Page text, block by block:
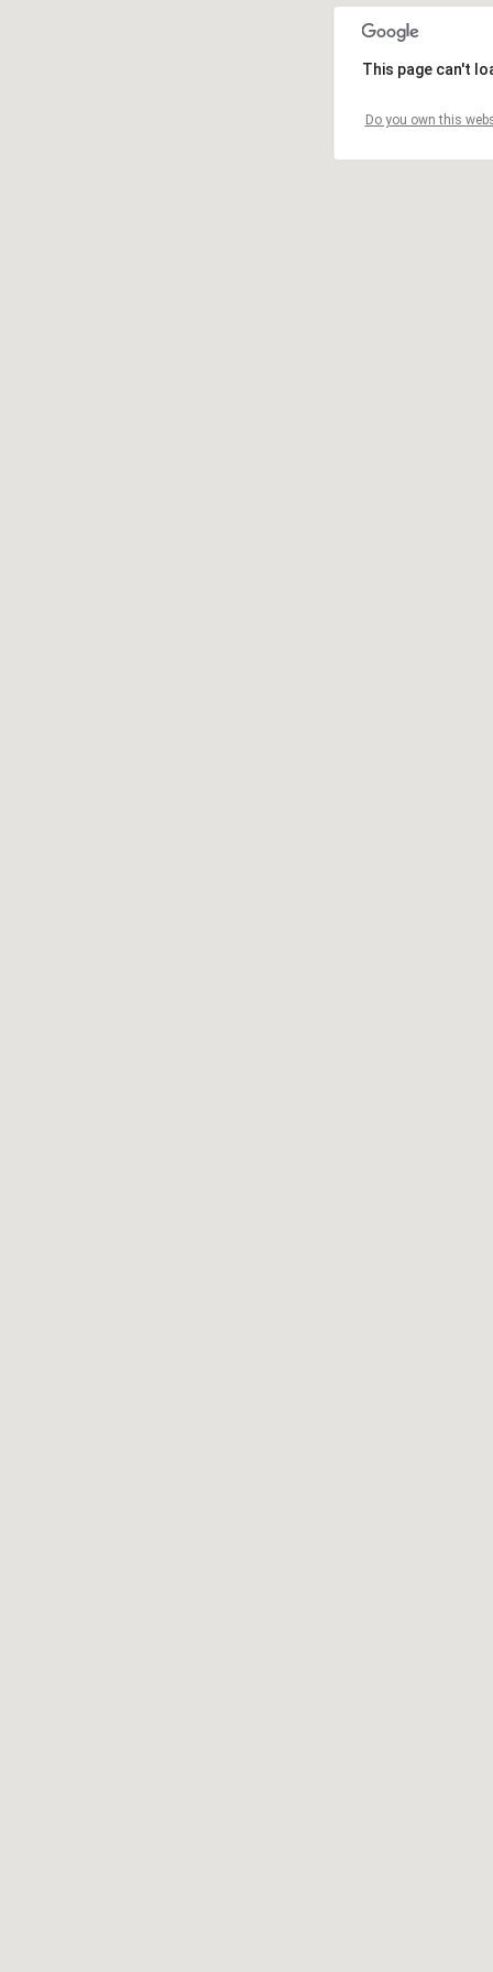
This page can't
Do you own this